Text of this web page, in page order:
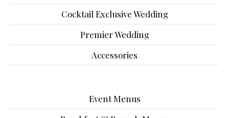
Cocktail Exclusive Wedding
Premier Wedding
Accessories
Event Menus